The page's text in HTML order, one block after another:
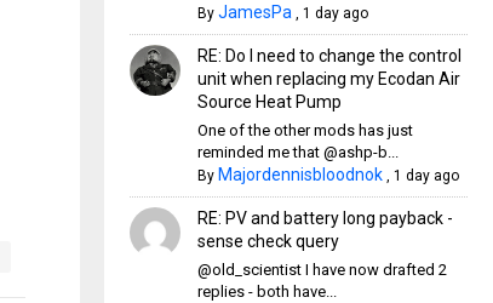
By JamesPa, 1 day ago
RE: Do I need to change the control
unit when replacing my Ecodan Air
Source Heat Pump
One of the other mods has just
reminded me that @ashp-b...
By Majordennisbloodnok, 1 day ago
RE: PV and battery long payback -
sense check query
@old_scientist I have now drafted 2
replies - both have...